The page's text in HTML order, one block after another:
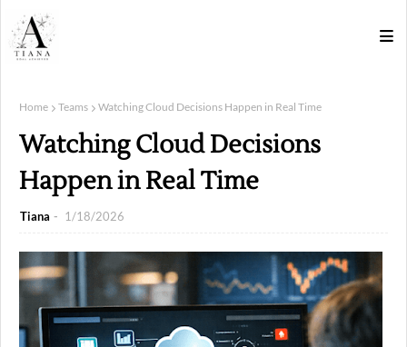
Home Teams Watching Cloud Decisions Happen in Real Time
Watching Cloud Decisions
Happen in Real Time
Tiana 1/18/2026